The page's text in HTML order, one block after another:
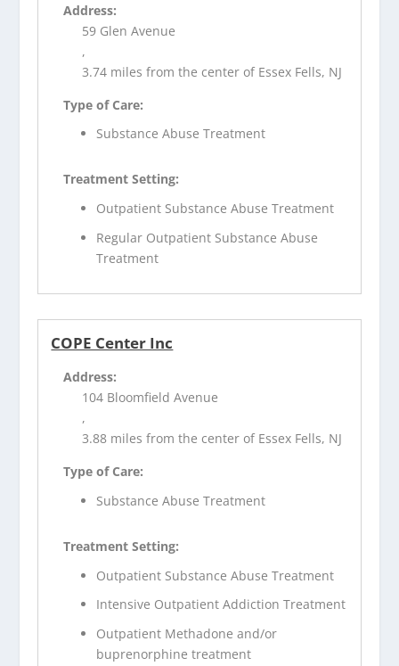
Address:
59 Glen Avenue
,
3.74 miles from the center of Essex Fells, NJ
Type of Care:
Substance Abuse Treatment
Treatment Setting:
Outpatient Substance Abuse Treatment
Regular Outpatient Substance Abuse
Treatment
COPE Center Inc
Address:
104 Bloomfield Avenue
,
3.88 miles from the center of Essex Fells, NJ
Type of Care:
Substance Abuse Treatment
Treatment Setting:
Outpatient Substance Abuse Treatment
Intensive Outpatient Addiction Treatment
Outpatient Methadone and/or
buprenorphine treatment